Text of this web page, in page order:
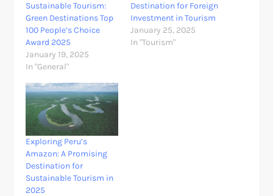
Sustainable Tourism:
Green Destinations Top
100 People’s Choice
Award 2025
January 19, 2025
In "General"
Destination for Foreign
Investment in Tourism
January 25, 2025
In "Tourism"
Exploring Peru’s
Amazon: A Promising
Destination for
Sustainable Tourism in
2025